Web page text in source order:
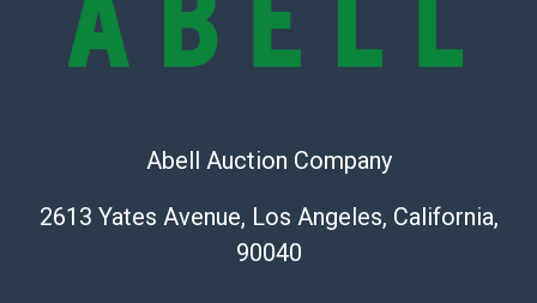
Shipping Info
store5391@theupsstore.com
Abell Auction Company
2613 Yates Avenue, Los Angeles, California,
90040